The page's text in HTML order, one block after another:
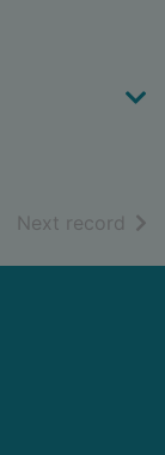
Next record of